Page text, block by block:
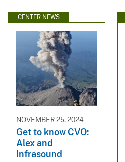
CENTER NEWS
NOVEMBER 25, 2024
Get to know CVO:
Alex and
Infrasound